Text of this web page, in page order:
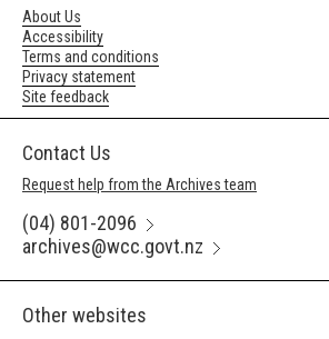
About Us
Accessibility
Terms and conditions
Privacy statement
Site feedback
Contact Us
Request help from the Archives team
(04) 801-2096
archives@wcc.govt.nz
Other websites